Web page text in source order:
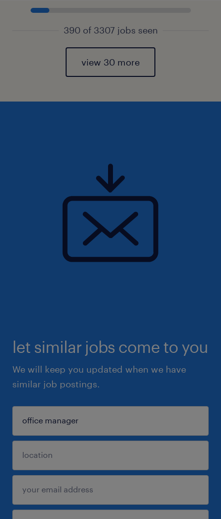
390 of 3307 jobs seen
view 30 more
let similar jobs come to you
We will keep you updated when we have
similar job postings.